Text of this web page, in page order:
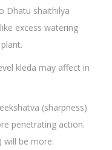
Dhatu shaithilya
excess watering
kleda may affect in
(sharpness)
penetrating action.
will be more.